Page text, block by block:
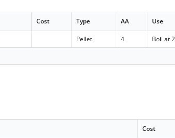
Cost Type AA Use
Pellet 4 Boil at
Cost